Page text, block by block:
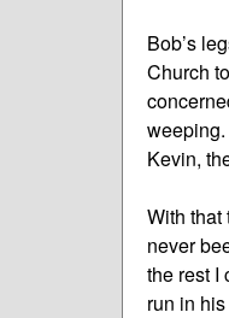
Bob’s
Church
weeping.
Kevin,
With that
never
the rest I
run in